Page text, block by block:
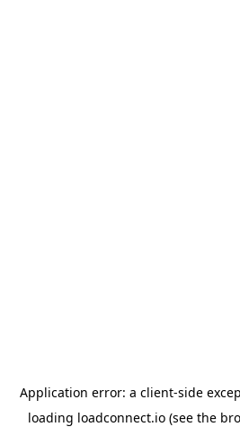
Application error: a client-side
loading loadconnect.io (see the